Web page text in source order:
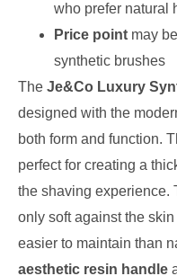
who prefer natural
Price point may
synthetic brushes
The Je&Co Luxury
designed with the
both form and function.
perfect for creating a
the shaving experience.
only soft against the
easier to maintain than
aesthetic resin handle